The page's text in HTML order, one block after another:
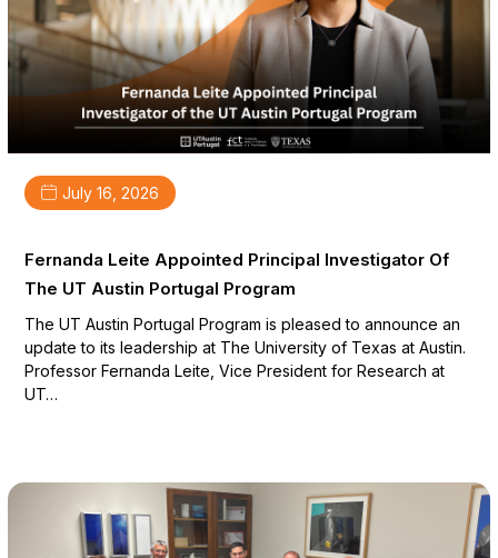
July 16, 2026
Fernanda Leite Appointed Principal Investigator Of
The UT Austin Portugal Program
The UT Austin Portugal Program is pleased to announce an
update to its leadership at The University of Texas at Austin.
Professor Fernanda Leite, Vice President for Research at
UT…